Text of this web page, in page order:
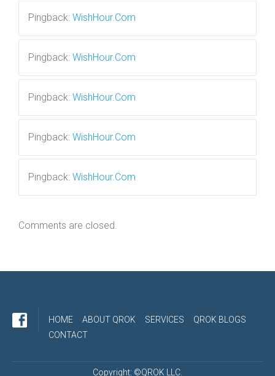
Pingback: WishHour.Com
Pingback: WishHour.Com
Pingback: WishHour.Com
Pingback: WishHour.Com
Pingback: WishHour.Com
Comments are closed.
HOME ABOUT QROK SERVICES
QROK BLOGS
CONTACT
Copyright: ©QROK LLC.